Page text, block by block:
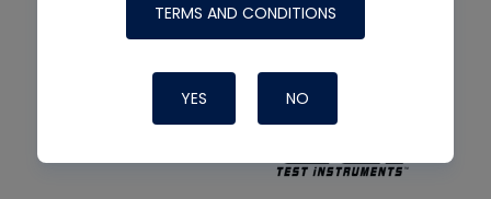
TERMS AND CONDITIONS
YES NO